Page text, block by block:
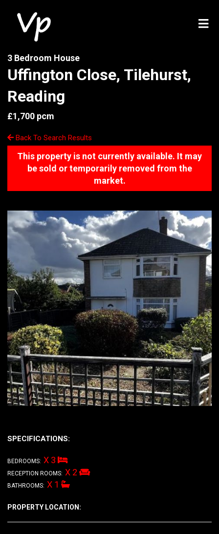
SPECIFICATIONS:
BEDROOMS: X 3
RECEPTION ROOMS: X 2
BATHROOMS: X 1
PROPERTY LOCATION:
3 Bedroom House
Uffington Close, Tilehurst,
Reading
£1,700 pcm
Back To Search Results
This property is not currently available. It may
be sold or temporarily removed from the
market.